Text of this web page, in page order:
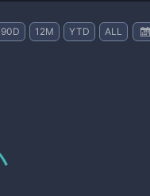
90D 12M YTD ALL